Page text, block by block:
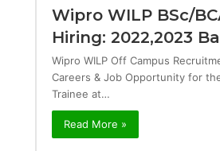
Wipro WILP BSc/
Hiring: 2022,2023
Wipro WILP Off Campus
Careers & Job Opportunity for
Trainee at…
Read More »